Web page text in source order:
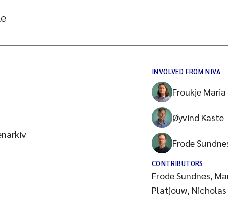
INVOLVED FROM NIVA
Froukje
Øyvind Kaste
Frode
CONTRIBUTORS
Frode Sundnes,
Platjouw,